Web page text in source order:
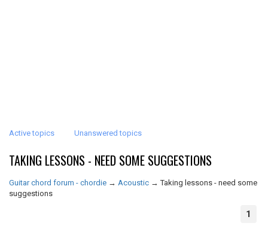
Active topics Unanswered topics
TAKING LESSONS - NEED SOME SUGGESTIONS
Guitar chord forum - chordie → Acoustic →Taking lessons - need some
suggestions
1